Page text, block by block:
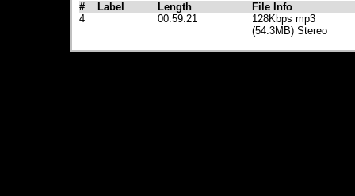
#
Label Length
File Info
4
00:59:21
128Kbps mp3
(54.3MB) Stereo